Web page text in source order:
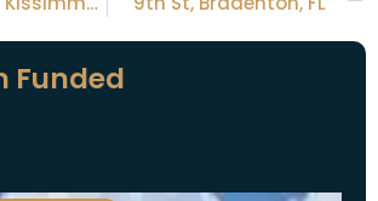
Funded